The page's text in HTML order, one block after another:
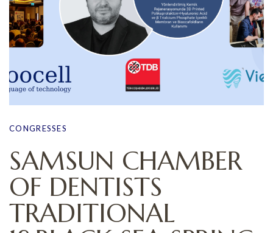
CONGRESSES
SAMSUN CHAMBER
OF DENTISTS
TRADITIONAL